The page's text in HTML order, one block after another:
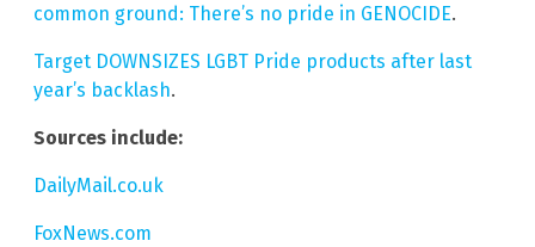
common ground: There’s no pride in GENOCIDE.
Target DOWNSIZES LGBT Pride products after last
year’s backlash.
Sources include:
DailyMail.co.uk
FoxNews.com